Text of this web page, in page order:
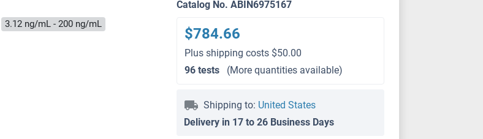
3.12 ng/mL - 200 ng/mL
Catalog No. ABIN6975167
$784.66
Plus shipping costs $50.00
96 tests
(More quantities available)
Shipping to: United States
Delivery in 17 to 26 Business Days